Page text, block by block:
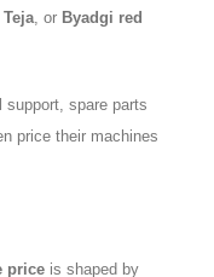
Teja, or Byadgi red
support, spare parts
price their machines
price is shaped by